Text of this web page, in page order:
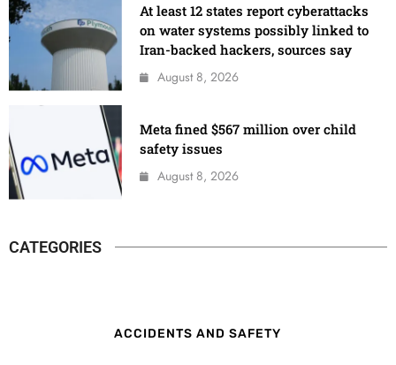
At least 12 states report cyberattacks
on water systems possibly linked to
Iran-backed hackers, sources say
August 8, 2026
Meta fined $567 million over child
safety issues
August 8, 2026
CATEGORIES
ACCIDENTS AND SAFETY